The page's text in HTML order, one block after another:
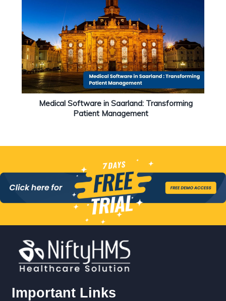
Medical Software in Saarland: Transforming
Patient Management
Important Links